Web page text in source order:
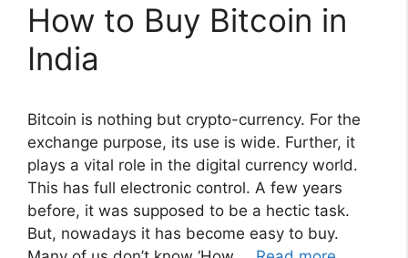
How to Buy Bitcoin in
India
Bitcoin is nothing but crypto-currency. For the
exchange purpose, its use is wide. Further, it
plays a vital role in the digital currency world.
This has full electronic control. A few years
before, it was supposed to be a hectic task.
But, nowadays it has become easy to buy.